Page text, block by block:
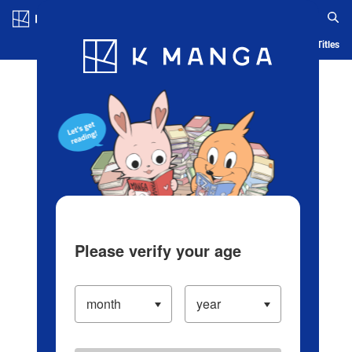
Blog App Ranking History Serialized Titles
Please verify your age